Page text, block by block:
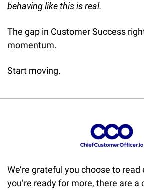
behaving like this is real.
The gap in Customer Success
momentum.
Start moving.
We’re grateful you choose to read
you’re ready for more, there are a